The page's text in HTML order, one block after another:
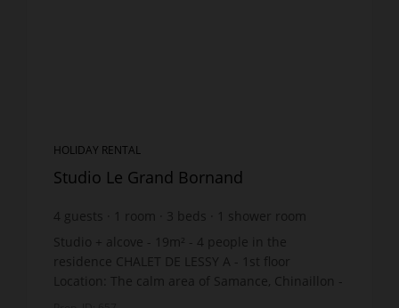
HOLIDAY RENTAL
Studio Le Grand Bornand
4 guests room 3 beds
shower room
Studio + alcove - 19m² - 4 people in the
residence CHALET DE LESSY A - 1st floor
Location: The calm area of Samance, Chinaillon -